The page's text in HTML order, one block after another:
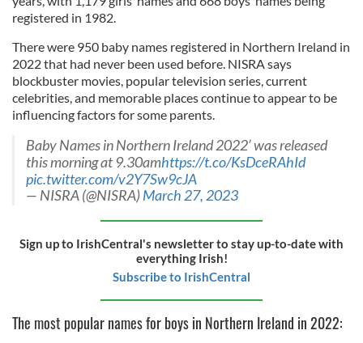
registered in 1982.
There were 950 baby names registered in Northern Ireland in
2022 that had never been used before. NISRA says
blockbuster movies, popular television series, current
celebrities, and memorable places continue to appear to be
influencing factors for some parents.
Baby Names in Northern Ireland 2022’ was released
this morning at 9.30amhttps://t.co/KsDceRAhId
pic.twitter.com/v2Y7Sw9cJA
— NISRA (@NISRA)March 27, 2023
Sign up to IrishCentral's newsletter to stay up-to-date with
everything Irish!
Subscribe to IrishCentral
The most popular names for boys in Northern Ireland in 2022: